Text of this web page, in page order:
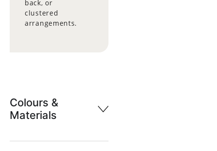
back, or
clustered
arrangements.
Colours &
Materials